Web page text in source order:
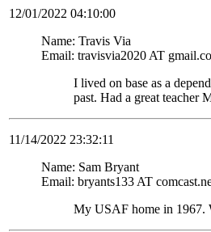
12/01/2022 04:10:00
Name: Travis Via
Email: travisvia2020 AT
I lived on base as a
past. Had a great teacher
11/14/2022 23:32:11
Name: Sam Bryant
Email: bryants133 AT
My USAF home in 1967.